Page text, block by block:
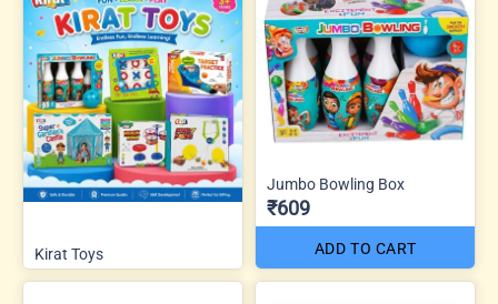
Kirat Toys
Jumbo Bowling Box
₹609
ADD TO CART